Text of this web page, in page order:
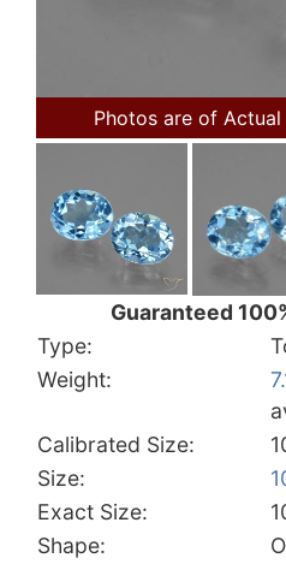
Photos are of
Guaranteed
Type:
Weight:
Calibrated Size:
Size:
Exact Size:
Shape: